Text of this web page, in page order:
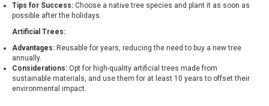
Tips for Success: Choose a native tree species and plant it as soon as
possible after the holidays.
Artificial Trees:
Advantages: Reusable for years, reducing the need to buy a new tree
annually.
Considerations: Opt for high-quality artificial trees made from
sustainable materials, and use them for at least 10 years to offset their
environmental impact.